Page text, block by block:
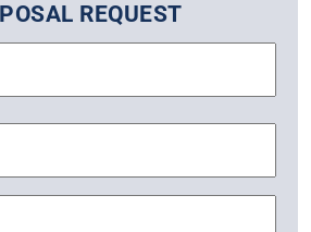
REQUEST